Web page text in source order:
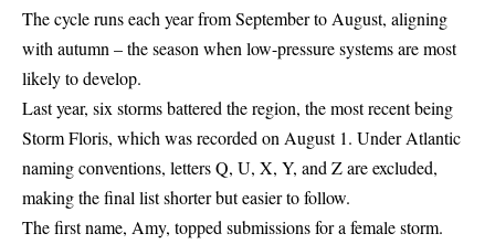
The cycle runs each year from September to August, aligning
with autumn – the season when low-pressure systems are most
likely to develop.
Last year, six storms battered the region, the most recent being
Storm Floris, which was recorded on August 1. Under Atlantic
naming conventions, letters Q, U, X, Y, and Z are excluded,
making the final list shorter but easier to follow.
The first name, Amy, topped submissions for a female storm.